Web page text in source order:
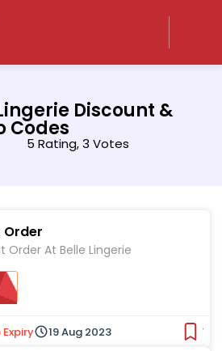
Discount &
Codes
5 Rating, 3 Votes
Order
Order At Belle Lingerie
Expiry 19 Aug 2023